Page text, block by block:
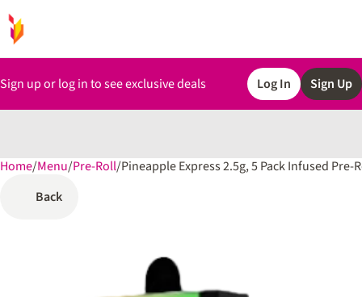
Sign up or log in to see exclusive deals Log In Sign Up
Home/Menu/Pre-Roll/Pineapple Express 2.5g, 5 Pack Infused Pre-
Back
0